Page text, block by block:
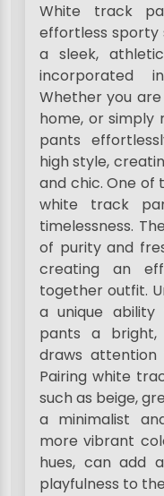
White track
effortless
a sleek,
incorporated
Whether you
home, or simply
pants
high style,
and chic. One
white track
timelessness.
of purity and
creating an
together outfit.
a unique
pants a bright,
draws attention
Pairing white
such as beige,
a minimalist
more vibrant
hues, can add
playfulness to